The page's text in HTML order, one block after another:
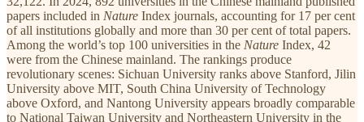
papers included in Nature Index journals, accounting for 17 per cent
of all institutions globally and more than 30 per cent of total papers.
Among the world’s top 100 universities in the Nature Index, 42
were from the Chinese mainland. The rankings produce
revolutionary scenes: Sichuan University ranks above Stanford, Jilin
University above MIT, South China University of Technology
above Oxford, and Nantong University appears broadly comparable
to National Taiwan University and Northeastern University in the